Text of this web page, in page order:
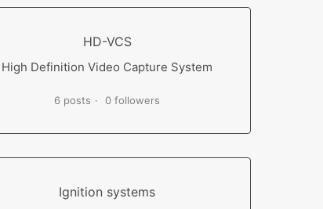
HD-VCS
High Definition Video Capture System
6 posts 0 followers
Ignition systems